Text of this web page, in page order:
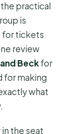
practical
is
for tickets
review
Beckfor
for making
what
the seat